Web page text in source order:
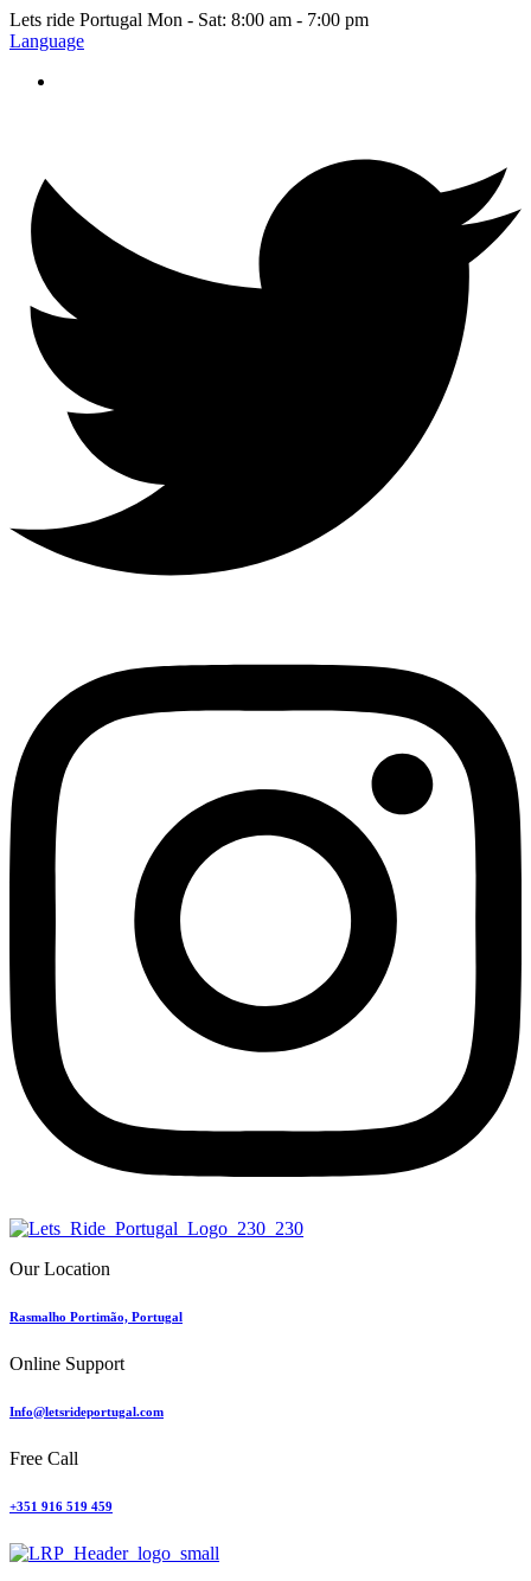
Lets ride Portugal Mon - Sat: 8:00 am - 7:00 pm
Language
Our Location
Rasmalho Portimão, Portugal
Online Support
Info@letsrideportugal.com
Free Call
+351 916 519 459